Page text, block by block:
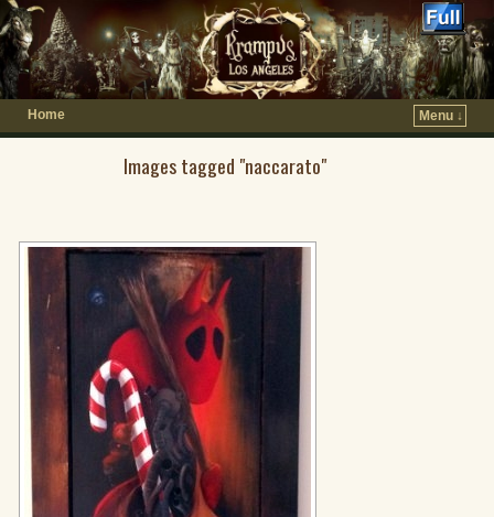
Home Menu ↓
Images tagged "naccarato"